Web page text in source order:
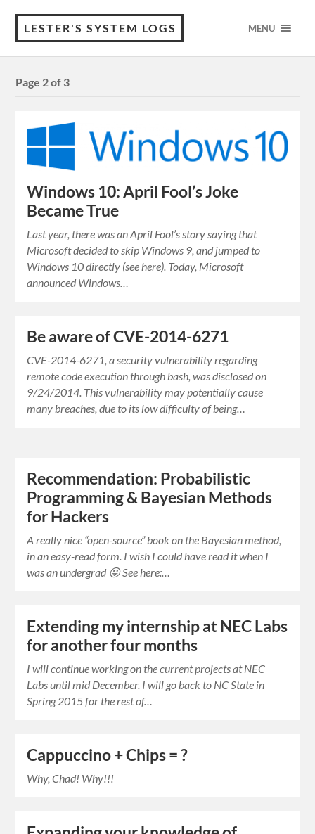
LESTER'S SYSTEM LOGS MENU
Page 2 of 3
Windows 10: April Fool’s Joke
Became True
Last year, there was an April Fool’s story saying that
Microsoft decided to skip Windows 9, and jumped to
Windows 10 directly (see here). Today, Microsoft
announced Windows…
Be aware of CVE-2014-6271
CVE-2014-6271, a security vulnerability regarding
remote code execution through bash, was disclosed on
9/24/2014. This vulnerability may potentially cause
many breaches, due to its low difficulty of being…
Recommendation: Probabilistic
Programming & Bayesian Methods
for Hackers
A really nice “open-source” book on the Bayesian method,
in an easy-read form. I wish I could have read it when I
was an undergrad 😛 See here:…
Extending my internship at NEC Labs
for another four months
I will continue working on the current projects at NEC
Labs until mid December. I will go back to NC State in
Spring 2015 for the rest of…
Cappuccino + Chips = ?
Why, Chad! Why!!!